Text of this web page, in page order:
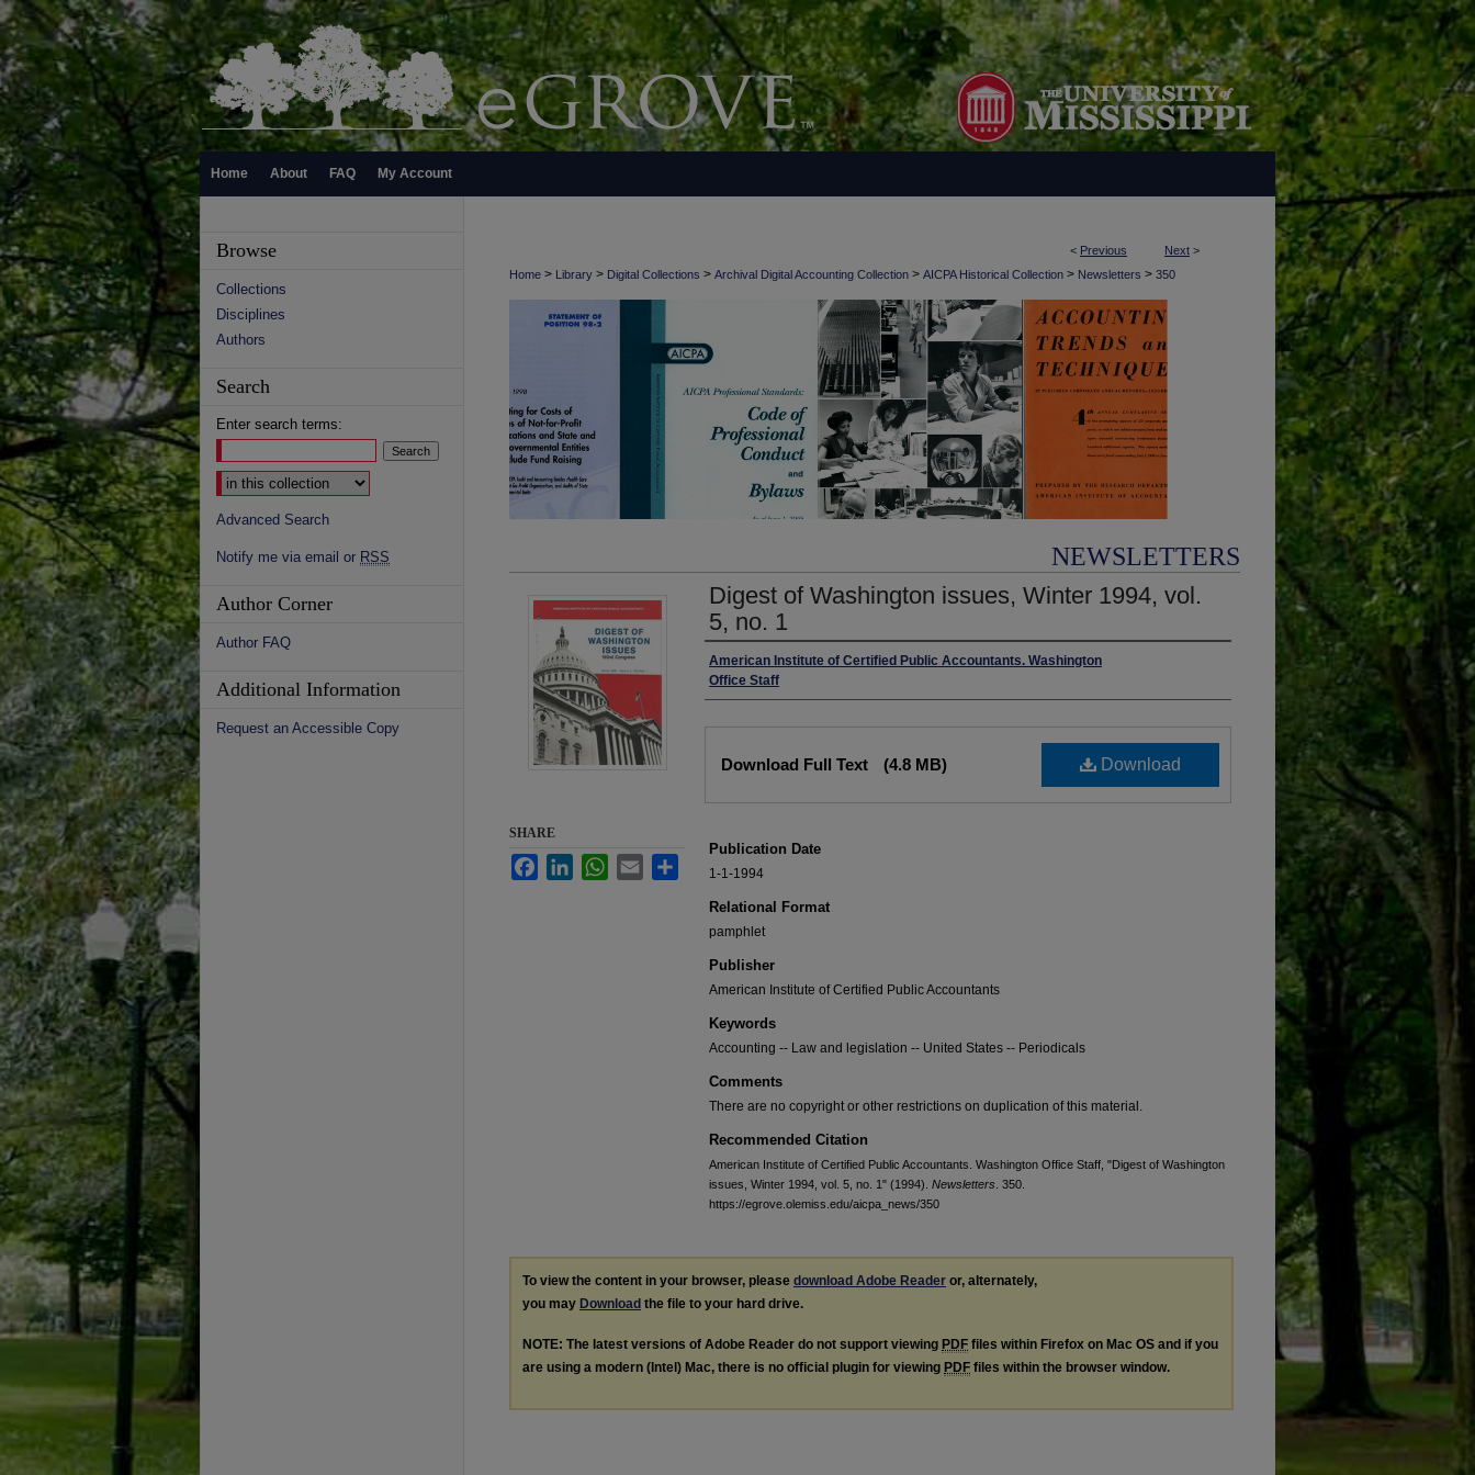
Home About FAQ My Account
< Previous Next >
Home > Library > Digital Collections > Archival Digital Accounting Collection > AICPA Historical Collection > Newsletters > 350
NEWSLETTERS
Digest of Washington issues, Winter 1994, vol.
5, no. 1
Authors
American Institute of Certified Public Accountants. Washington
Office Staff
Download
Download Full Text (4.8 MB)
Publication Date
1-1-1994
Relational Format
pamphlet
Publisher
American Institute of Certified Public Accountants
Keywords
Accounting -- Law and legislation -- United States -- Periodicals
Comments
There are no copyright or other restrictions on duplication of this material.
Recommended Citation
American Institute of Certified Public Accountants. Washington Office Staff, "Digest of Washington
issues, Winter 1994, vol. 5, no. 1" (1994). Newsletters . 350.
https://egrove.olemiss.edu/aicpa_news/350
SHARE
FacebookLinkedInWhatsApp
Email
To view the content in your browser, please download Adobe Reader or, alternately,
you may Download the file to your hard drive.
NOTE: The latest versions of Adobe Reader do not support viewing PDF files within Firefox on Mac OS and if you
are using a modern (Intel) Mac, there is no official plugin for viewing PDF files within the browser window.
Browse
Collections
Disciplines
Authors
Search
Enter search terms:
Select context to search:
Advanced Search
Notify me via email or RSS
Author Corner
Author FAQ
Additional Information
Request an Accessible Copy